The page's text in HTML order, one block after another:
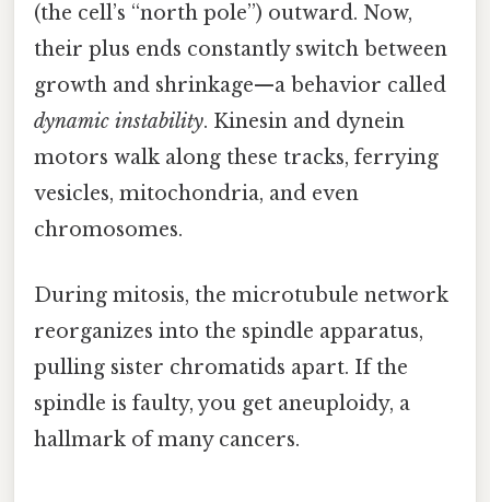
(the cell’s “north pole”) outward. Now,
their plus ends constantly switch between
growth and shrinkage—a behavior called
dynamic instability. Kinesin and dynein
motors walk along these tracks, ferrying
vesicles, mitochondria, and even
chromosomes.
During mitosis, the microtubule network
reorganizes into the spindle apparatus,
pulling sister chromatids apart. If the
spindle is faulty, you get aneuploidy, a
hallmark of many cancers.